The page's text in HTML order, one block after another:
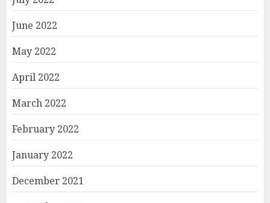
June 2022
May 2022
April 2022
March 2022
February 2022
January 2022
December 2021